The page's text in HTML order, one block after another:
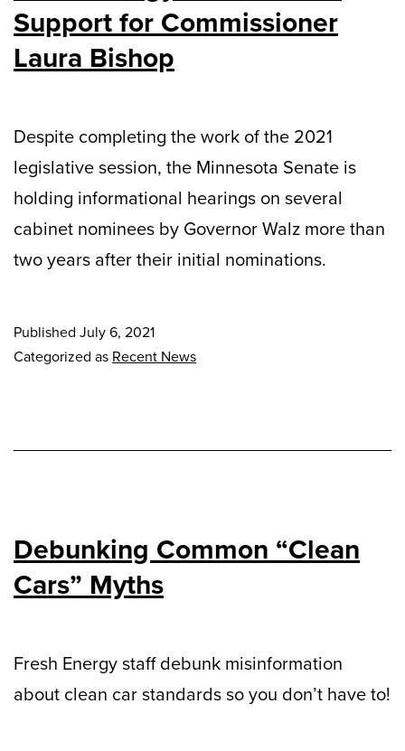
Support for Commissioner
Laura Bishop
Despite completing the work of the 2021
legislative session, the Minnesota Senate is
holding informational hearings on several
cabinet nominees by Governor Walz more than
two years after their initial nominations.
Published July 6, 2021
Categorized as Recent News
Debunking Common “Clean
Cars” Myths
Fresh Energy staff debunk misinformation
about clean car standards so you don’t have to!